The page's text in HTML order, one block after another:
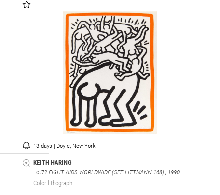
13 days | Doyle, New York
KEITH HARING
Lot72 FIGHT AIDS WORLDWIDE (SEE LITTMANN 168) , 1990
Color lithograph